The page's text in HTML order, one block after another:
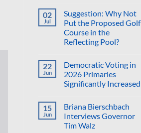
on
SD31
DFL
Newsletter
for
27
02
Jul
Suggestion: Why Not
Put the Proposed Golf
Course in the
Reflecting Pool?
on
Suggestion:
Why
Not
Put
Proposed
Golf
Course
in
the
22
Jun
Democratic Voting in
2026 Primaries
Significantly Increased
on
Democratic
Voting
in
15
Jun
Briana Bierschbach
Interviews Governor
Tim Walz